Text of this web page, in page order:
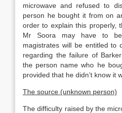
microwave and refused to
person he bought it from on
order to explain this properly,
Mr Soora may have to
magistrates will be entitled to
regarding the failure of
the person name who he
provided that he didn’t know it
The source (unknown person)
The difficulty raised by the